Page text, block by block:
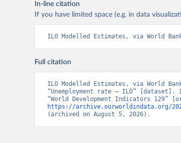
In-line citation
If you have limited space (e.g. in data
ILO Modelled Estimates, via World
Full citation
ILO Modelled Estimates, via World
“Unemployment rate – ILO”
https://archive.ourworldindata.org/
(archived on August 5, 2026).